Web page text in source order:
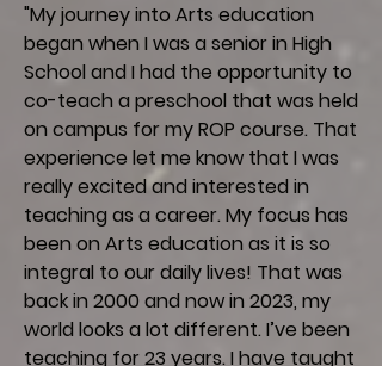
"My journey into Arts education
began when I was a senior in High
School and I had the opportunity to
co-teach a preschool that was held
on campus for my ROP course. That
experience let me know that I was
really excited and interested in
teaching as a career. My focus has
been on Arts education as it is so
integral to our daily lives! That was
back in 2000 and now in 2023, my
world looks a lot different. I’ve been
teaching for 23 years. I have taught